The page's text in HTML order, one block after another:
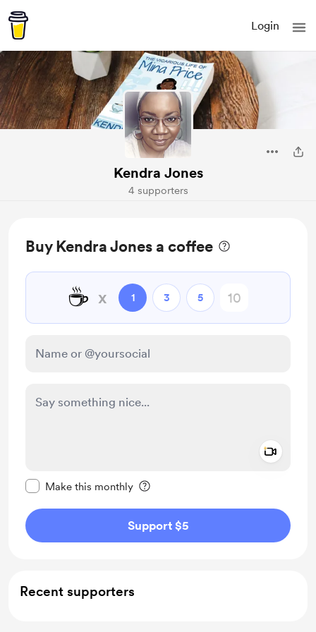
Login
Kendra Jones
4 supporters
Buy Kendra Jones a coffee
☕ x 1 3 5
Make this monthly
Support $5
Recent supporters